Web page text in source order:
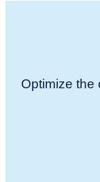
Optimize the